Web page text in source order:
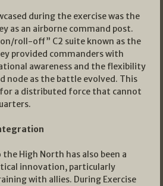
during the exercise was the
as an airborne command post.
roll-off” C2 suite known as the
provided commanders with
awareness and the flexibility
node as the battle evolved. This
a distributed force that cannot
High North has also been a
innovation, particularly
with allies. During Exercise